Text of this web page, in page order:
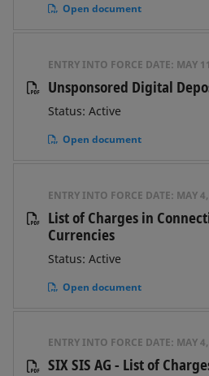
Open document
ENTRY INTO FORCE DATE: MAY
Unsponsored Digital
Status: Active
Open document
ENTRY INTO FORCE DATE: MAY
List of Charges in
Currencies
Status: Active
Open document
ENTRY INTO FORCE DATE: MAY
SIX SIS AG - List of